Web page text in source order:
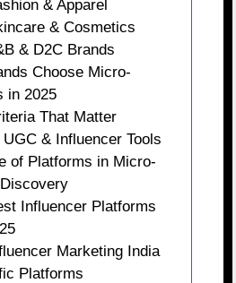
& Apparel
& Cosmetics
& D2C Brands
Choose Micro-
in 2025
That Matter
UGC & Influencer Tools
of Platforms in Micro-
Influencer Platforms
Marketing India
Platforms